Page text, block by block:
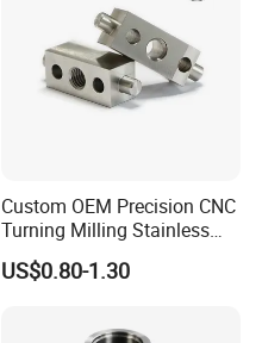
Custom OEM Precision CNC
Turning Milling Stainless
Steel Aluminum Metal
Machining Parts
US$0.80-1.30